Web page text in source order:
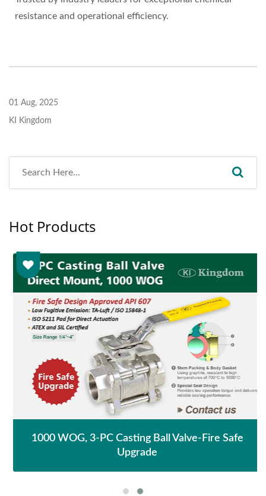
resistance and operational efficiency.
01 Aug, 2025
KI Kingdom
Hot Products
1000 WOG, 3-PC Casting Ball Valve-Fire Safe
Upgrade